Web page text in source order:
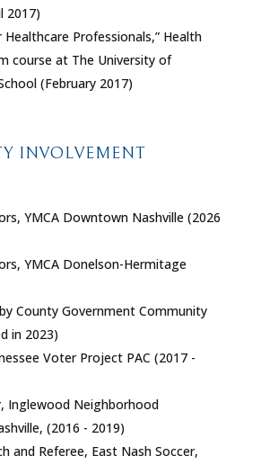
2017)
Professionals,” Health
course at The University of
(February 2017)
INVOLVEMENT
YMCA Downtown Nashville (2026
YMCA Donelson-Hermitage
County Government Community
in 2023)
Voter Project PAC (2017 -
Inglewood Neighborhood
(2016 - 2019)
and Referee, East Nash Soccer,